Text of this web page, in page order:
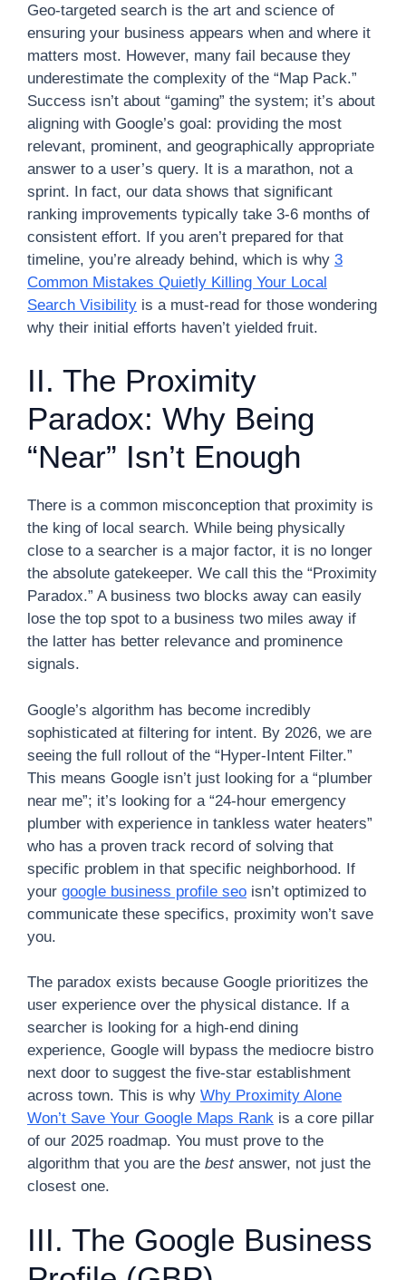
Geo-targeted search is the art and science of
ensuring your business appears when and where it
matters most. However, many fail because they
underestimate the complexity of the “Map Pack.”
Success isn’t about “gaming” the system; it’s about
aligning with Google’s goal: providing the most
relevant, prominent, and geographically appropriate
answer to a user’s query. It is a marathon, not a
sprint. In fact, our data shows that significant
ranking improvements typically take 3-6 months of
consistent effort. If you aren’t prepared for that
timeline, you’re already behind, which is why 3
Common Mistakes Quietly Killing Your Local
Search Visibility is a must-read for those wondering
why their initial efforts haven’t yielded fruit.
II. The Proximity
Paradox: Why Being
“Near” Isn’t Enough
There is a common misconception that proximity is
the king of local search. While being physically
close to a searcher is a major factor, it is no longer
the absolute gatekeeper. We call this the “Proximity
Paradox.” A business two blocks away can easily
lose the top spot to a business two miles away if
the latter has better relevance and prominence
signals.
Google’s algorithm has become incredibly
sophisticated at filtering for intent. By 2026, we are
seeing the full rollout of the “Hyper-Intent Filter.”
This means Google isn’t just looking for a “plumber
near me”; it’s looking for a “24-hour emergency
plumber with experience in tankless water heaters”
who has a proven track record of solving that
specific problem in that specific neighborhood. If
your google business profile seo isn’t optimized to
communicate these specifics, proximity won’t save
you.
The paradox exists because Google prioritizes the
user experience over the physical distance. If a
searcher is looking for a high-end dining
experience, Google will bypass the mediocre bistro
next door to suggest the five-star establishment
across town. This is why Why Proximity Alone
Won’t Save Your Google Maps Rank is a core pillar
of our 2025 roadmap. You must prove to the
algorithm that you are the bestanswer, not just the
closest one.
III. The Google Business